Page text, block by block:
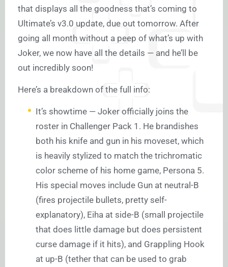
that displays all the goodness that’s coming to
Ultimate’s v3.0 update, due out tomorrow. After
going all month without a peep of what’s up with
Joker, we now have all the details — and he’ll be
out incredibly soon!
Here’s a breakdown of the full info:
It’s showtime — Joker officially joins the
roster in Challenger Pack 1. He brandishes
both his knife and gun in his moveset, which
is heavily stylized to match the trichromatic
color scheme of his home game, Persona 5.
His special moves include Gun at neutral-B
(fires projectile bullets, pretty self-
explanatory), Eiha at side-B (small projectile
that does little damage but does persistent
curse damage if it hits), and Grappling Hook
at up-B (tether that can be used to grab